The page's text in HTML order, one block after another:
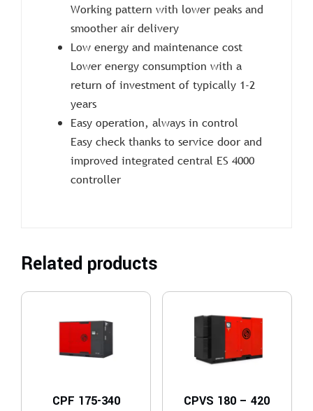
Working pattern with lower peaks and
smoother air delivery
Low energy and maintenance cost
Lower energy consumption with a
return of investment of typically 1-2
years
Easy operation, always in control
Easy check thanks to service door and
improved integrated central ES 4000
controller
Related products
CPF 175-340 CPVS 180 – 420